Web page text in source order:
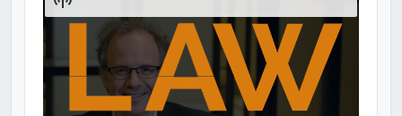
Podcast
Information